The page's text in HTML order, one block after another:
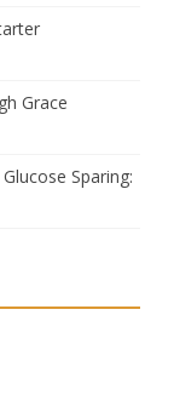
Grace
Sparing: